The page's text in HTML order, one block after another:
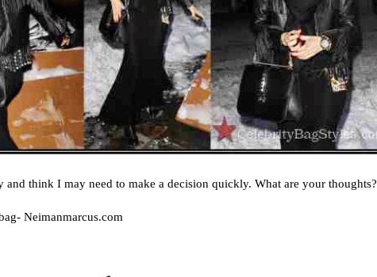
and think I may need to make a decision quickly. What are your thoughts?
Neimanmarcus.com